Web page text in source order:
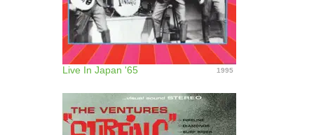
Live In Japan '65 1995